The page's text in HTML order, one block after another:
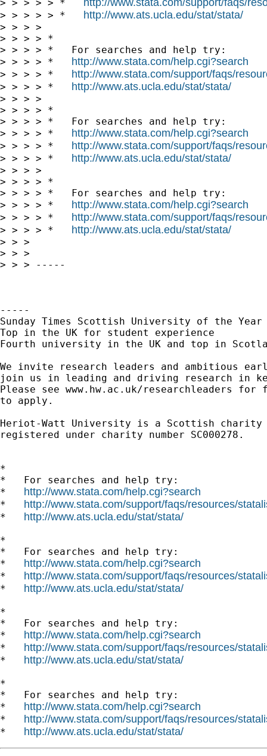
> > > > > *
> > > > > * http://www.ats.ucla.edu/stat/stata/
> > > >
> > > > *
> > > > *   For searches and help try:
> > > > * http://www.stata.com/help.cgi?search
> > > > * http://www.stata.com/support/faqs/
> > > > * http://www.ats.ucla.edu/stat/stata/
> > > >
> > > > *
> > > > *   For searches and help try:
> > > > * http://www.stata.com/help.cgi?search
> > > > * http://www.stata.com/support/faqs/
> > > > * http://www.ats.ucla.edu/stat/stata/
> > > >
> > > > *
> > > > *   For searches and help try:
> > > > * http://www.stata.com/help.cgi?search
> > > > * http://www.stata.com/support/faqs/
> > > > * http://www.ats.ucla.edu/stat/stata/
> > >
> > >
> > > -----
-----
Sunday Times Scottish University of the Year
Top in the UK for student experience
Fourth university in the UK and top in
We invite research leaders and ambitious
join us in leading and driving research in
Please see www.hw.ac.uk/researchleaders
to apply.
Heriot-Watt University is a Scottish charity
registered under charity number SC000278.
*
*   For searches and help try:
* http://www.stata.com/help.cgi?search
* http://www.stata.com/support/faqs/resources/
* http://www.ats.ucla.edu/stat/stata/
*
*   For searches and help try:
* http://www.stata.com/help.cgi?search
* http://www.stata.com/support/faqs/resources/
* http://www.ats.ucla.edu/stat/stata/
*
*   For searches and help try:
* http://www.stata.com/help.cgi?search
* http://www.stata.com/support/faqs/resources/
* http://www.ats.ucla.edu/stat/stata/
*
*   For searches and help try:
* http://www.stata.com/help.cgi?search
* http://www.stata.com/support/faqs/resources/
* http://www.ats.ucla.edu/stat/stata/